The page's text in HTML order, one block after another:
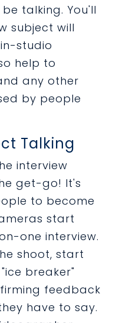
talking. You'll
subject will
studio
help to
any other
by people
Talking
interview
get-go! It's
to become
start
one interview.
shoot, start
breaker"
feedback
have to say.